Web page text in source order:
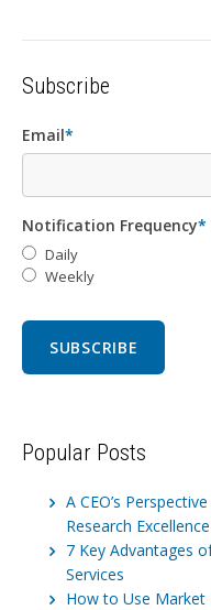
Subscribe
Email*
Notification Frequency*
Daily
Weekly
Popular Posts
A CEO’s
Research Excellence
7 Key Advantages
Services
How to Use Market